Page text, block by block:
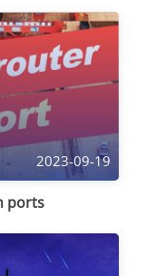
2023-09-19
ports